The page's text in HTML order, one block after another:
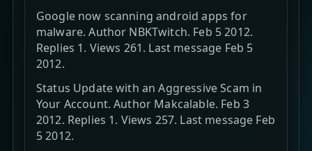
Google now scanning android apps for
malware. Author NBKTwitch. Feb 5 2012.
Replies 1. Views 261. Last message Feb 5
2012.
Status Update with an Aggressive Scam in
Your Account. Author Makcalable. Feb 3
2012. Replies 1. Views 257. Last message Feb
5 2012.